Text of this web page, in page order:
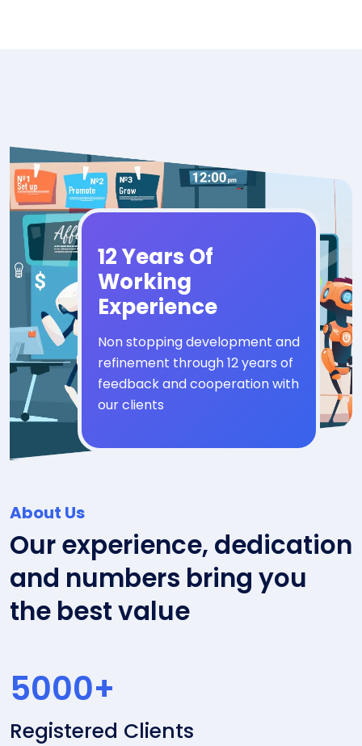
12 Years Of
Working
Experience
Non stopping development and
refinement through 12 years of
feedback and cooperation with
our clients
About Us
Our experience, dedication
and numbers bring you
the best value
5000+
Registered Clients